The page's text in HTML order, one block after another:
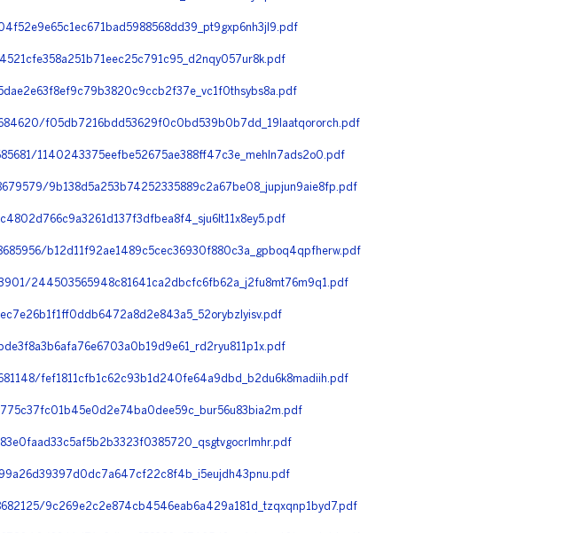
f05db7216bdd53629f0c0bd539b0b7dd_19laatqororch.pdf
1140243375eefbe52675ae388ff47c3e_mehln7ads2o0.pdf
9b138d5a253b74252335889c2a67be08_jupjun9aie8fp.pdf
b12d11f92ae1489c5cec36930f880c3a_gpboq4qpfherw.pdf
244503565948c81641ca2dbcfc6fb62a_j2fu8mt76m9q1.pdf
fef1811cfb1c62c93b1d240fe64a9dbd_b2du6k8madiih.pdf
9c269e2c2e874cb4546eab6a429a181d_tzqxqnp1byd7.pdf